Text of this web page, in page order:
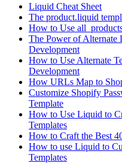
Liquid Cheat Sheet
The product.liquid
How to Use
The Power of Alternate
Development
How to Use Alternate
Development
How URLs Map to
Customize Shopify
Template
How to Use Liquid to
Templates
How to Craft the Best
How to use Liquid to
Templates